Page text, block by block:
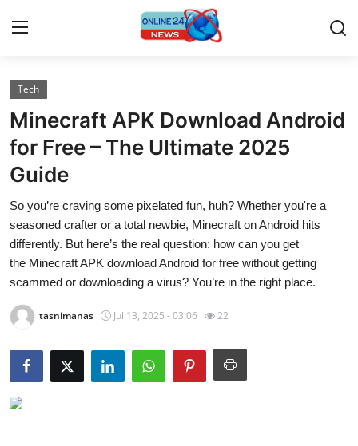
Home
Press Release
Contact
Travel
Privacy Policy
Submit Press Release
Tech
Minecraft APK Download Android
for Free – The Ultimate 2025
Guide
So you’re craving some pixelated fun, huh? Whether you're a
seasoned crafter or a total newbie, Minecraft on Android hits
differently. But here’s the real question: how can you get
the Minecraft APK download Android for free without getting
scammed or downloading a virus? You’re in the right place.
tasnimanas Jul 13, 2025 - 03:06 22